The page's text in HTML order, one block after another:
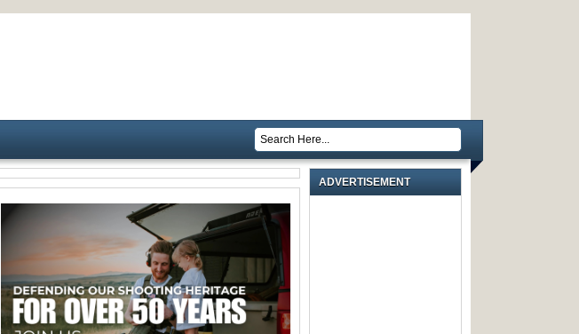
ADVERTISEMENT